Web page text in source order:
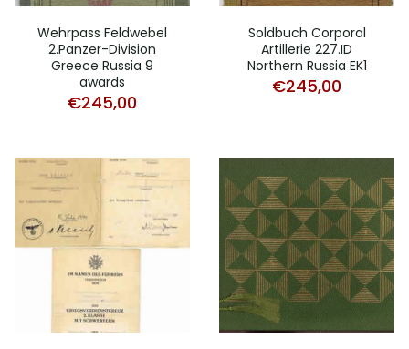
Wehrpass Feldwebel
2.Panzer-Division
Greece Russia 9
awards
€245,00
Soldbuch Corporal
Artillerie 227.ID
Northern Russia EK1
€245,00